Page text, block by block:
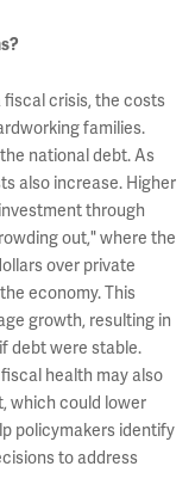
crisis, the costs
families.
national debt. As
also increase. Higher
through
out," where the
over private
economy. This
growth, resulting in
debt were stable.
health may also
which could lower
policymakers identify
to address